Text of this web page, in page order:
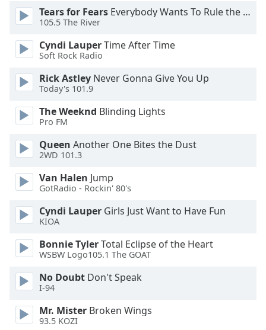
Text
Background
Color
Opacity
Caption
Background
Color
Size
Text
Edge
Style
Tears for Fears Everybody Wants To Rule the World
105.5 The River
Cyndi LauperTime After Time
Soft Rock Radio
Rick Astley Never Gonna Give You Up
Today's 101.9
The Weeknd Blinding Lights
Pro FM
Queen Another One Bites the Dust
2WD 101.3
Van Halen Jump
GotRadio - Rockin' 80's
Cyndi Lauper Girls Just Want to Have Fun
KIOA
Bonnie TylerTotal Eclipse of the Heart
WSBW Logo105.1 The GOAT
No Doubt Don't Speak
I-94
Mr. Mister Broken Wings
93.5 KOZI